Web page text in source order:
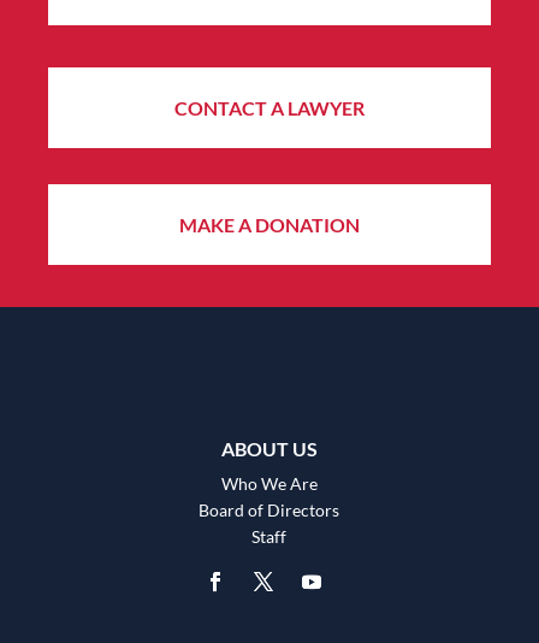
CONTACT A LAWYER
MAKE A DONATION
ABOUT US
Who We Are
Board of Directors
Staff